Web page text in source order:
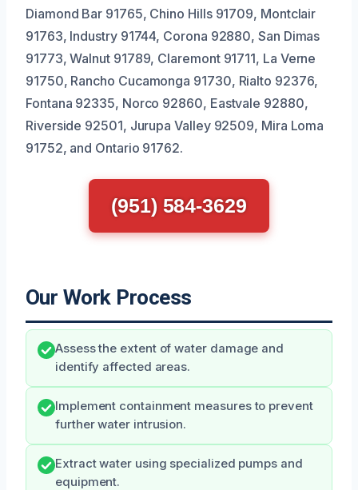
Diamond Bar 91765, Chino Hills 91709, Montclair
91763, Industry 91744, Corona 92880, San Dimas
91773, Walnut 91789, Claremont 91711, La Verne
91750, Rancho Cucamonga 91730, Rialto 92376,
Fontana 92335, Norco 92860, Eastvale 92880,
Riverside 92501, Jurupa Valley 92509, Mira Loma
91752, and Ontario 91762.
(951) 584-3629
Our Work Process
Assess the extent of water damage and
identify affected areas.
Implement containment measures to prevent
further water intrusion.
Extract water using specialized pumps and
equipment.